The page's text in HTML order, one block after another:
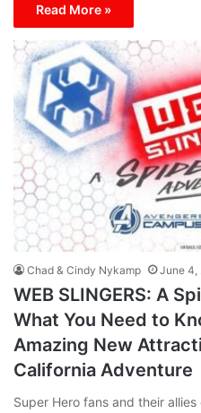
Read More »
Chad & Cindy Nykamp June 4,
WEB SLINGERS: A
What You Need to
Amazing New
California Adventure
Super Hero fans and their